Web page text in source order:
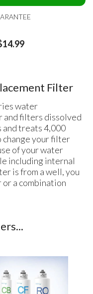
Filter
water
and filters dissolved
and treats 4,000
change your filter
of your water
including internal
is from a well, you
a combination